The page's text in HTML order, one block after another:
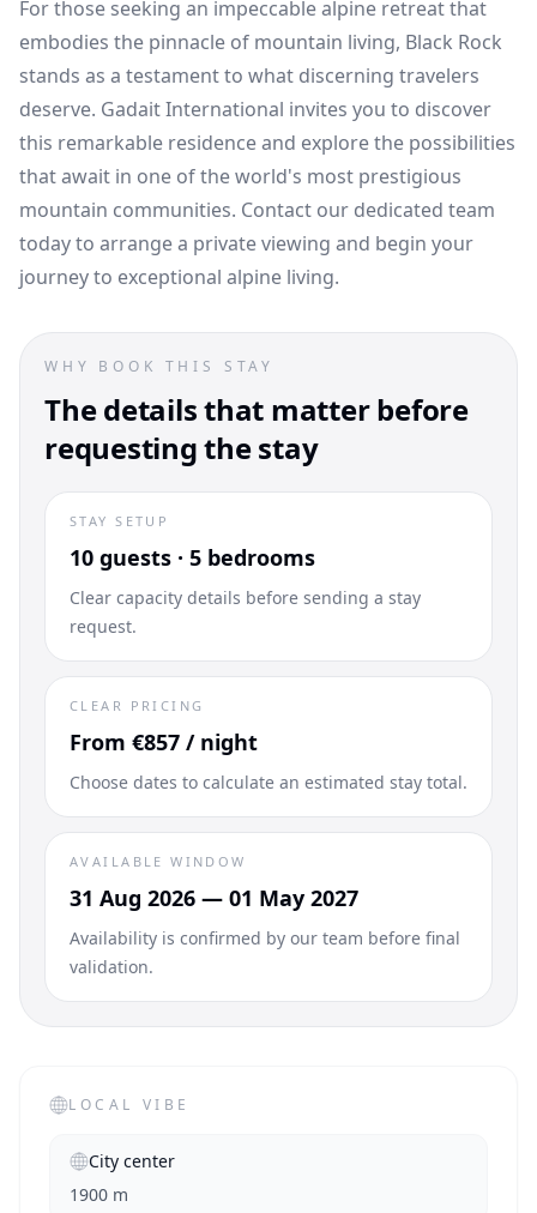
For those seeking an impeccable alpine retreat that
embodies the pinnacle of mountain living, Black Rock
stands as a testament to what discerning travelers
deserve. Gadait International invites you to discover
this remarkable residence and explore the possibilities
that await in one of the world's most prestigious
mountain communities. Contact our dedicated team
today to arrange a private viewing and begin your
journey to exceptional alpine living.
WHY BOOK THIS STAY
The details that matter before
requesting the stay
STAY SETUP
10 guests · 5 bedrooms
Clear capacity details before sending a stay
request.
CLEAR PRICING
From €857 / night
Choose dates to calculate an estimated stay total.
AVAILABLE WINDOW
31 Aug 2026 — 01 May 2027
Availability is confirmed by our team before final
validation.
LOCAL VIBE
City center
1900 m